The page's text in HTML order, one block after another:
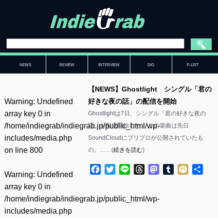
NEWS REVIEW INTERVIEW DIG P-LIST
Warning: Undefined
array key 0 in
/home/indiegrab/indiegrab.jp/public_html/wp-
includes/media.php
on line 800
Warning: Undefined
array key 0 in
/home/indiegrab/indiegrab.jp/public_html/wp-
includes/media.php
【NEWS】Ghostlight シングル「君の
好きな夜の話」の配信を開始
Ghostlightは7日、シングル「君の好きな夜の
話」を配信開始した。 この楽曲は先日
SoundCloudにプリプロが公開されていたも
の。……(続きを読む)
Facebook
TwitterLine ThreadsMastodon
Tumblr
Mixi